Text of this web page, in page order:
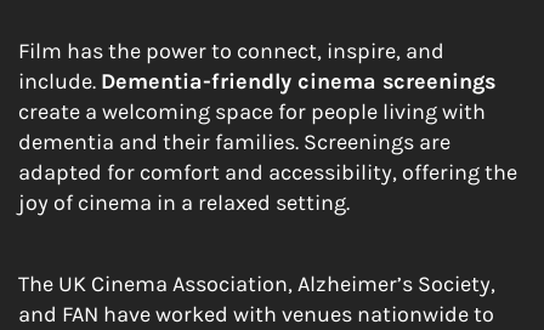
Film has the power to connect, inspire, and
include. Dementia-friendly cinema screenings
create a welcoming space for people living with
dementia and their families. Screenings are
adapted for comfort and accessibility, offering the
joy of cinema in a relaxed setting.
The UK Cinema Association, Alzheimer’s Society,
and FAN have worked with venues nationwide to